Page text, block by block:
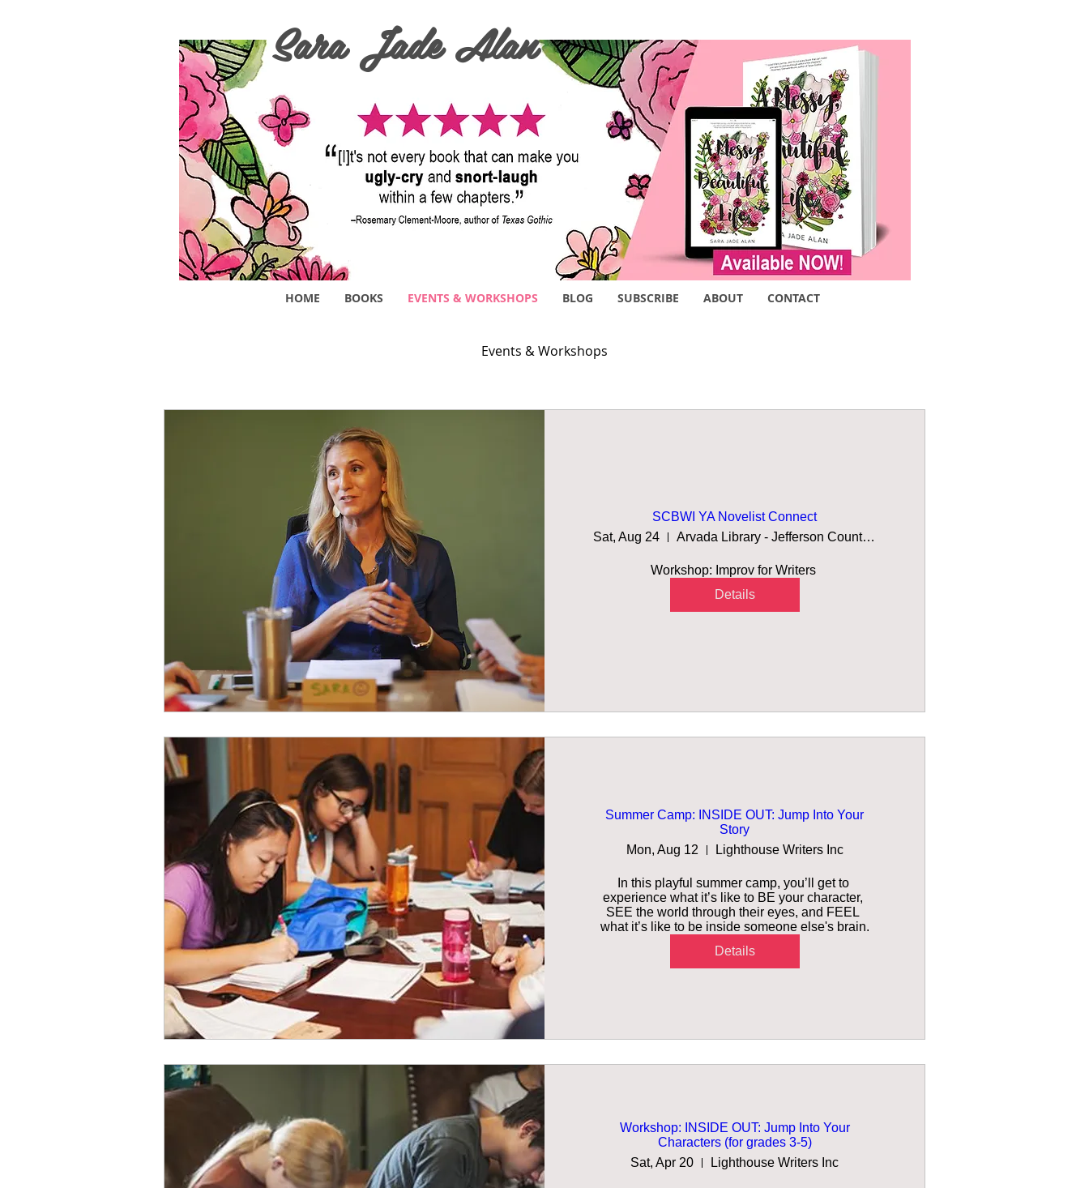
Sara Jade Alan
HOME BOOKS EVENTS & WORKSHOPS BLOG SUBSCRIBE ABOUT CONTACT
Events & Workshops
SCBWI YA Novelist Connect
Sat, Aug 24
Arvada Library - Jefferson County Public
Workshop: Improv for Writers
Details
Summer Camp: INSIDE OUT: Jump Into Your
Story
Mon, Aug 12
Lighthouse Writers Inc
In this playful summer camp, you’ll get to
experience what it’s like to BE your character,
SEE the world through their eyes, and FEEL
what it’s like to be inside someone else's brain.
Details
Workshop: INSIDE OUT: Jump Into Your
Characters (for grades 3-5)
Sat, Apr 20
Lighthouse Writers Inc